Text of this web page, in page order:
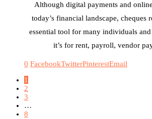
Although digital payments and
today’s financial landscape, cheques
essential tool for many individuals and
it’s for rent, payroll, vendor
0 FacebookTwitterPinterestEmail
1
2
3
…
8